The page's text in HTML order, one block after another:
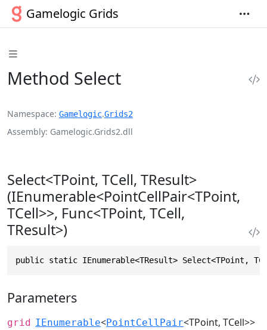
Gamelogic Grids
Method Select
Namespace Gamelogic.Grids2
Assembly Gamelogic.Grids2.dll
Select<TPoint, TCell, TResult>
(IEnumerable<PointCellPair<TPoint,
TCell>>, Func<TPoint, TCell,
TResult>)
public static IEnumerable<TResult> Select<TPoint,
Parameters
grid IEnumerable<PointCellPair<TPoint, TCell>>